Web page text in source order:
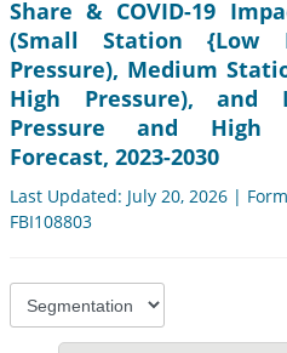
Share & COVID-19
(Small Station {Low
Pressure), Medium
High Pressure), and
Pressure and High
Forecast, 2023-2030
Last Updated: July 20, 2026 |
FBI108803